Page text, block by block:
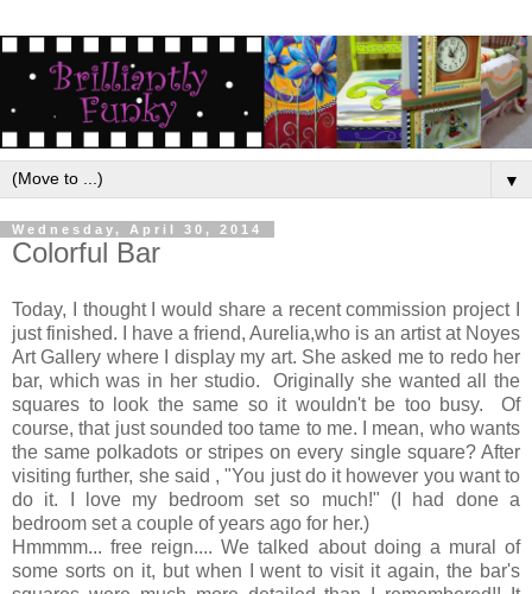
▼
Wednesday, April 30, 2014
Colorful Bar
Today, I thought I would share a recent commission project I
just finished. I have a friend, Aurelia,who is an artist at Noyes
Art Gallery where I display my art. She asked me to redo her
bar, which was in her studio. Originally she wanted all the
squares to look the same so it wouldn't be too busy. Of
course, that just sounded too tame to me. I mean, who wants
the same polkadots or stripes on every single square? After
visiting further, she said , "You just do it however you want to
do it. I love my bedroom set so much!" (I had done a
bedroom set a couple of years ago for her.)
Hmmmm... free reign.... We talked about doing a mural of
some sorts on it, but when I went to visit it again, the bar's